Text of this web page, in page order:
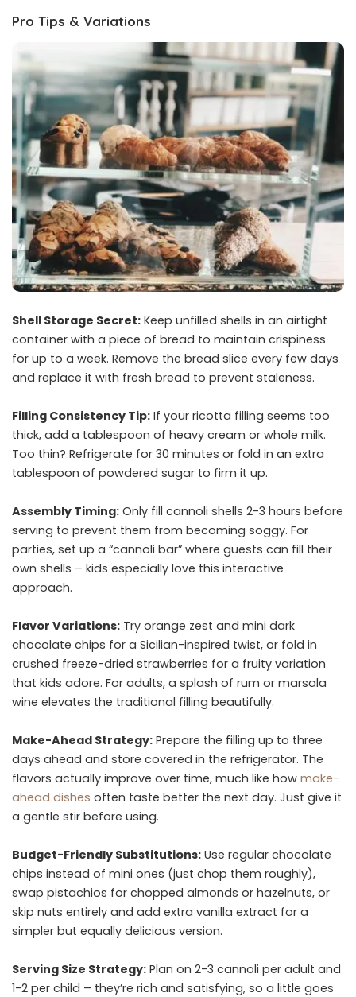
Pro Tips & Variations
Shell Storage Secret: Keep unfilled shells in an airtight
container with a piece of bread to maintain crispiness
for up to a week. Remove the bread slice every few days
and replace it with fresh bread to prevent staleness.
Filling Consistency Tip: If your ricotta filling seems too
thick, add a tablespoon of heavy cream or whole milk.
Too thin? Refrigerate for 30 minutes or fold in an extra
tablespoon of powdered sugar to firm it up.
Assembly Timing: Only fill cannoli shells 2-3 hours before
serving to prevent them from becoming soggy. For
parties, set up a “cannoli bar” where guests can fill their
own shells – kids especially love this interactive
approach.
Flavor Variations: Try orange zest and mini dark
chocolate chips for a Sicilian-inspired twist, or fold in
crushed freeze-dried strawberries for a fruity variation
that kids adore. For adults, a splash of rum or marsala
wine elevates the traditional filling beautifully.
Make-Ahead Strategy: Prepare the filling up to three
days ahead and store covered in the refrigerator. The
flavors actually improve over time, much like how make-
ahead dishes often taste better the next day. Just give it
a gentle stir before using.
Budget-Friendly Substitutions: Use regular chocolate
chips instead of mini ones (just chop them roughly),
swap pistachios for chopped almonds or hazelnuts, or
skip nuts entirely and add extra vanilla extract for a
simpler but equally delicious version.
Serving Size Strategy: Plan on 2-3 cannoli per adult and
1-2 per child – they’re rich and satisfying, so a little goes